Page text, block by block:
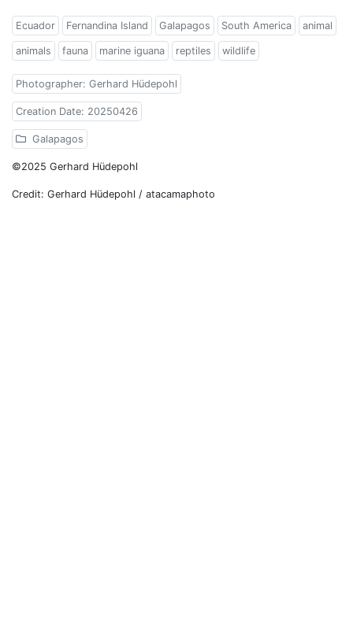
Ecuador Fernandina Island Galapagos South America animal
animals fauna marine iguana reptiles wildlife
Photographer: Gerhard Hüdepohl
Creation Date: 20250426
Galapagos
©2025 Gerhard Hüdepohl
Credit: Gerhard Hüdepohl / atacamaphoto